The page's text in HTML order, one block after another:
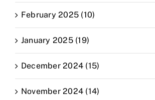
February 2025 (10)
January 2025 (19)
December 2024 (15)
November 2024 (14)